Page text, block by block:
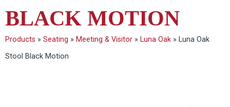
BLACK MOTION
Products » Seating » Meeting & Visitor » Luna Oak » Luna Oak
Stool Black Motion